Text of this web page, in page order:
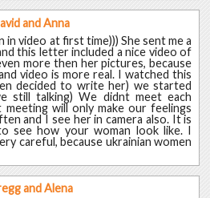
and Anna
in video at first time))) She sent me a
this letter included a nice video of
more then her pictures, because
video is more real. I watched this
decided to write her) we started
still talking) We didnt meet each
will only make our feelings
and I see her in camera also. It is
see how your woman look like. I
careful, because ukrainian women
and Alena